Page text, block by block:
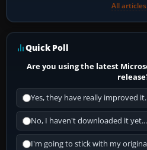
All
Quick Poll
Are you using the latest
Yes, they have really improved it.
No, I haven't downloaded it yet...
I'm going to stick with my